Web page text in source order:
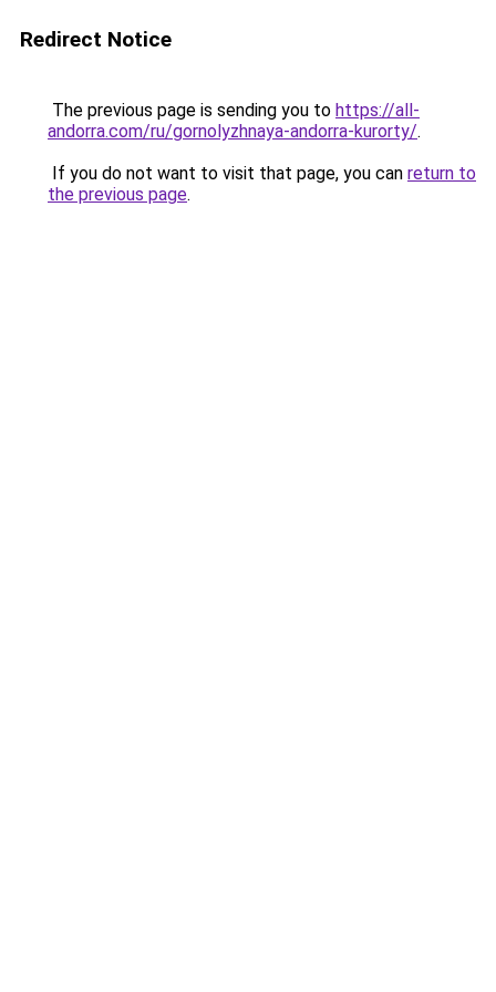
Redirect Notice
The previous page is sending you to https://all-
andorra.com/ru/gornolyzhnaya-andorra-kurorty/.
If you do not want to visit that page, you can return to
the previous page.